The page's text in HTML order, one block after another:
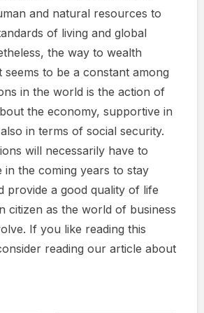
and natural resources to
of living and global
the way to wealth
to be a constant among
in the world is the action of
the economy, supportive in
in terms of social security.
will necessarily have to
the coming years to stay
provide a good quality of life
citizen as the world of business
If you like reading this
reading our article about